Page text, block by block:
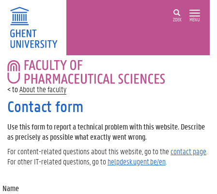
ZOEK MENU
FACULTY
OF
PHARMACEUTICAL
SCIENCES
About the faculty
Contact form
Use this form to report a technical problem with this website. Describe
as precisely as possible what exactly went wrong.
For content-related questions about this website, go to the contact page
For other IT-related questions, go tohelpdesk.ugent.be/en
Name